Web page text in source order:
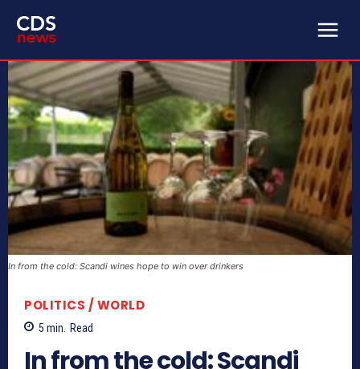
In from the cold: Scandi wines hope to win over drinkers
POLITICS / WORLD
5 min. Read
In from the cold: Scandi